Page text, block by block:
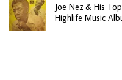
Joe Nez & His
Highlife Music